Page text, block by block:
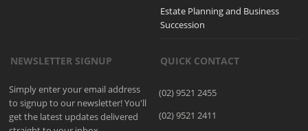
Estate Planning and Business
Succession
NEWSLETTER SIGNUP
Simply enter your email address
to signup to our newsletter! You'll
get the latest updates delivered
QUICK CONTACT
(02) 9521 2455
(02) 9521 2411